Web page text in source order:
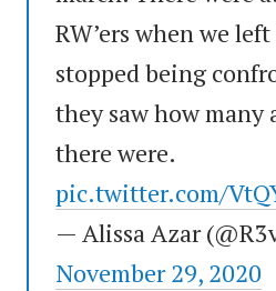
RW’ers when we
stopped being
they saw how many
there were.
pic.twitter.com/
— Alissa Azar
November 29, 2020